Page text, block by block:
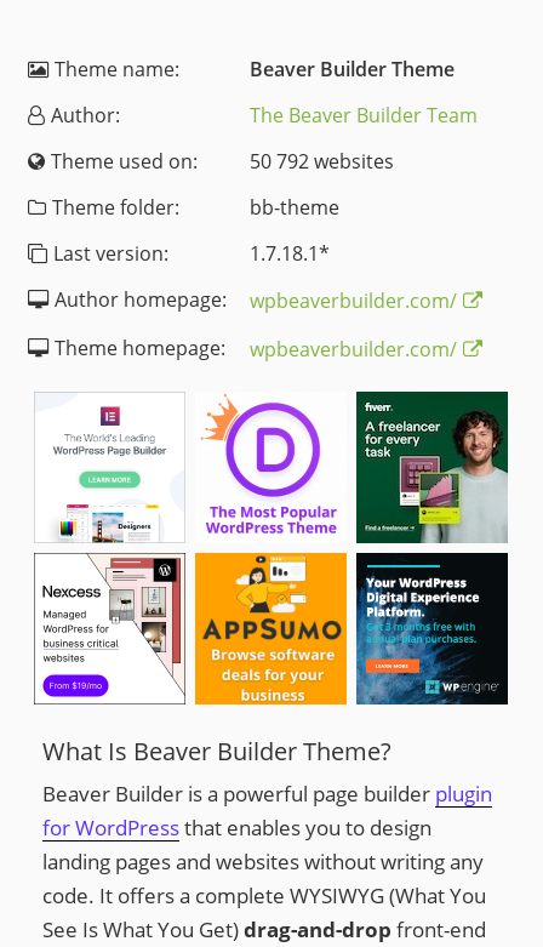
Theme name:
Beaver Builder Theme
Author:
The Beaver Builder Team
Theme used on:
50 792 websites
Theme folder:
bb-theme
Last version:
1.7.18.1*
Author homepage:
wpbeaverbuilder.com/
Theme homepage:
wpbeaverbuilder.com/
What Is Beaver Builder Theme?
Beaver Builder is a powerful page builder plugin
for WordPressthat enables you to design
landing pages and websites without writing any
code. It offers a complete WYSIWYG (What You
See Is What You Get)drag-and-drop front-end